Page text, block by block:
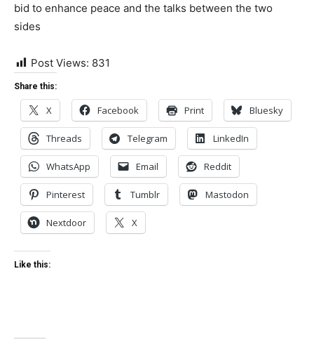
bid to enhance peace and the talks between the two
sides
Post Views: 831
Share this:
X Facebook Print Bluesky
Threads Telegram LinkedIn
WhatsApp Email Reddit
Pinterest Tumblr Mastodon
Nextdoor X
Like this: